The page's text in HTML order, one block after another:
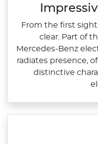
From the first
clear. Part of
Mercedes‑Benz
radiates presence,
distinctive